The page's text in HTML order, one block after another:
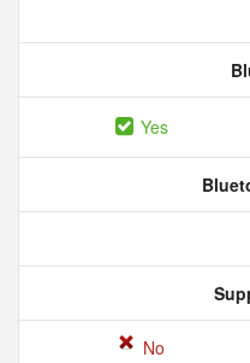
Yes
No